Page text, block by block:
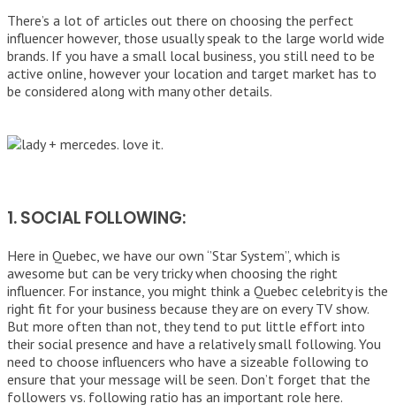
There’s a lot of articles out there on choosing the perfect
influencer however, those usually speak to the large world wide
brands. If you have a small local business, you still need to be
active online, however your location and target market has to
be considered along with many other details.
1. SOCIAL FOLLOWING:
Here in Quebec, we have our own ‘’Star System’’, which is
awesome but can be very tricky when choosing the right
influencer. For instance, you might think a Quebec celebrity is the
right fit for your business because they are on every TV show.
But more often than not, they tend to put little effort into
their social presence and have a relatively small following. You
need to choose influencers who have a sizeable following to
ensure that your message will be seen. Don’t forget that the
followers vs. following ratio has an important role here.